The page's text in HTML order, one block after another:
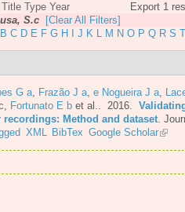
Export 1
Title Type Year
S.c
[Clear All Filters]
B C D E F G H J K L M N O P Q R S T
G a Frazão J a e Nogueira J a
Fortunato E b et al. . 2016.
Method and dataset
XML BibTex Google Scholar